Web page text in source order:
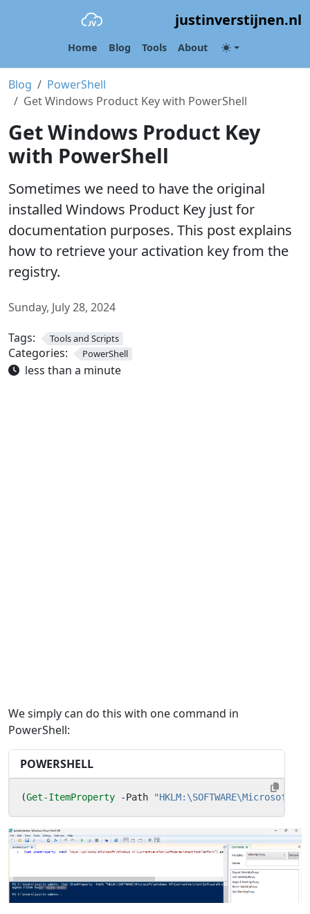
justinverstijnen.nl
Home Blog Tools About
Blog
PowerShell
Get Windows Product Key with PowerShell
Get Windows Product Key
with PowerShell
Sometimes we need to have the original
installed Windows Product Key just for
documentation purposes. This post explains
how to retrieve your activation key from the
registry.
Sunday, July 28, 2024
Tags:
Tools and Scripts
Categories: PowerShell
less than a minute
We simply can do this with one command in
PowerShell:
POWERSHELL
(Get-ItemProperty -Path